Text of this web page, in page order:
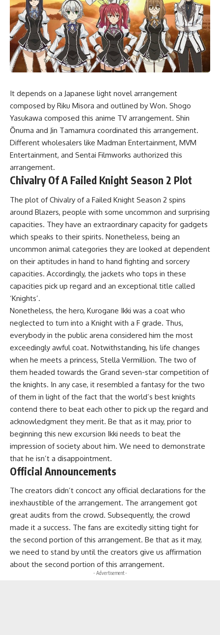
It depends on a Japanese light novel arrangement
composed by Riku Misora and outlined by Won. Shogo
Yasukawa composed this anime TV arrangement. Shin
Ōnuma and Jin Tamamura coordinated this arrangement.
Different wholesalers like Madman Entertainment, MVM
Entertainment, and Sentai Filmworks authorized this
arrangement.
Chivalry Of A Failed Knight Season 2 Plot
The plot of Chivalry of a Failed Knight Season 2 spins
around Blazers, people with some uncommon and surprising
capacities. They have an extraordinary capacity for gadgets
which speaks to their spirits. Nonetheless, being an
uncommon animal categories they are looked at dependent
on their aptitudes in hand to hand fighting and sorcery
capacities. Accordingly, the jackets who tops in these
capacities pick up regard and an exceptional title called
‘Knights’.
Nonetheless, the hero, Kurogane Ikki was a coat who
neglected to turn into a Knight with a F grade. Thus,
everybody in the public arena considered him the most
exceedingly awful coat. Notwithstanding, his life changes
when he meets a princess, Stella Vermillion. The two of
them headed towards the Grand seven-star competition of
the knights. In any case, it resembled a fantasy for the two
of them in light of the fact that the world’s best knights
contend there to beat each other to pick up the regard and
acknowledgment they merit. Be that as it may, prior to
beginning this new excursion Ikki needs to beat the
impression of society about him. We need to demonstrate
that he isn’t a disappointment.
Official Announcements
The creators didn’t concoct any official declarations for the
inexhaustible of the arrangement. The arrangement got
great audits from the crowd. Subsequently, the crowd
made it a success. The fans are excitedly sitting tight for
the second portion of this arrangement. Be that as it may,
we need to stand by until the creators give us affirmation
about the second portion of this arrangement.
- Advertisement -